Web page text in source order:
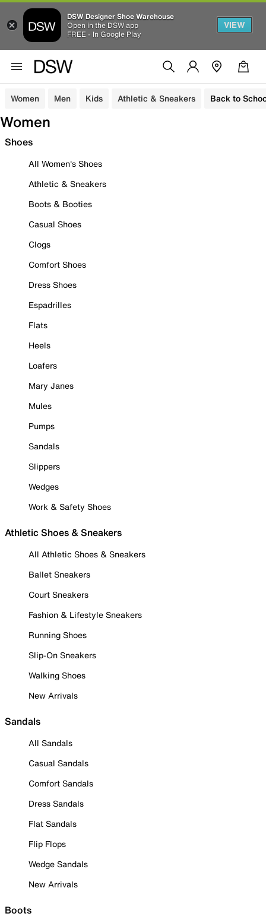
DSW Designer Shoe Warehouse
Open in the DSW app
FREE - In Google Play
VIEW
Women Men Kids Athletic & Sneakers Back to
Women
Shoes
All Women's Shoes
Athletic & Sneakers
Boots & Booties
Casual Shoes
Clogs
Comfort Shoes
Dress Shoes
Espadrilles
Flats
Heels
Loafers
Mary Janes
Mules
Pumps
Sandals
Slippers
Wedges
Work & Safety Shoes
Athletic Shoes & Sneakers
All Athletic Shoes & Sneakers
Ballet Sneakers
Court Sneakers
Fashion & Lifestyle Sneakers
Running Shoes
Slip-On Sneakers
Walking Shoes
New Arrivals
Sandals
All Sandals
Casual Sandals
Comfort Sandals
Dress Sandals
Flat Sandals
Flip Flops
Wedge Sandals
New Arrivals
Boots